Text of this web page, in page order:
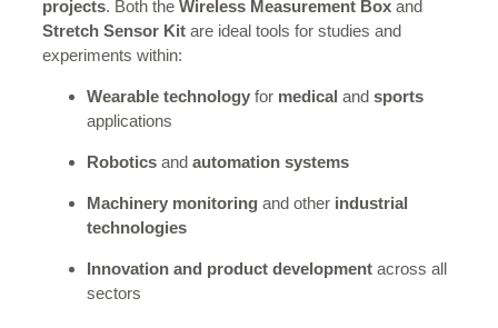
projects. Both the Wireless Measurement Box and
Stretch Sensor Kit are ideal tools for studies and
experiments within:
Wearable technology for medical and sports
applications
Robotics and automation systems
Machinery monitoring and other industrial
technologies
Innovation and product development across all
sectors